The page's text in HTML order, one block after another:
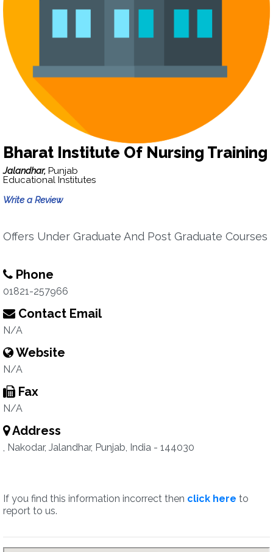
Bharat Institute Of Nursing Training
Jalandhar, Punjab
Educational Institutes
Write a Review
Offers Under Graduate And Post Graduate Courses
Phone
01821-257966
Contact Email
N/A
Website
N/A
Fax
N/A
Address
, Nakodar, Jalandhar, Punjab, India - 144030
If you find this information incorrect then click here to
report to us.